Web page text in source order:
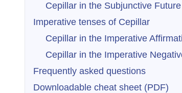
Cepillar in the Subjunctive
Imperative tenses of Cepillar
Cepillar in the Imperative
Cepillar in the Imperative
Frequently asked questions
Downloadable cheat sheet (PDF)